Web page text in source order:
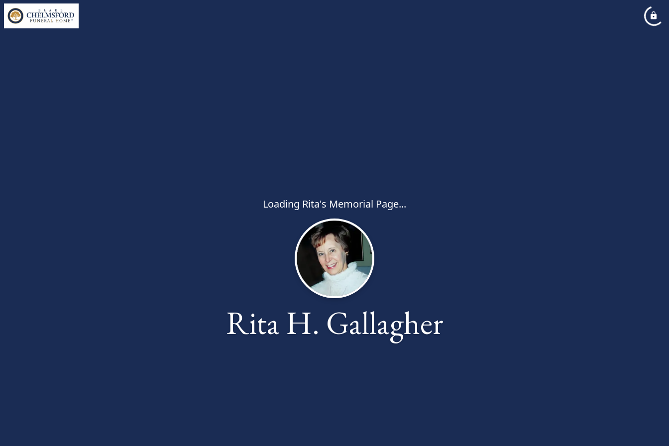
Loading Rita's Memorial Page...
Rita H. Gallagher